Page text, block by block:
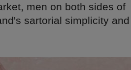
men on both sides of
sartorial simplicity and